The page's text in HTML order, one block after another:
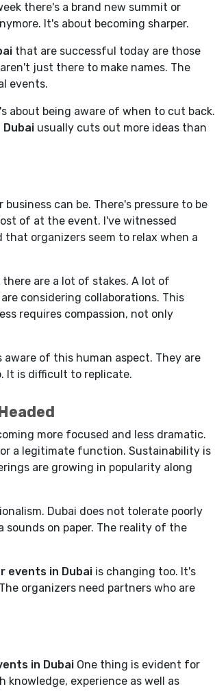
there's a brand new summit or
It's about becoming sharper.
that are successful today are those
just there to make names. The
events.
about being aware of when to cut back.
usually cuts out more ideas than
can be. There's pressure to be
of at the event. I've witnessed
that organizers seem to relax when a
there are a lot of stakes. A lot of
considering collaborations. This
requires compassion, not only
aware of this human aspect. They are
It is difficult to replicate.
more focused and less dramatic.
a legitimate function. Sustainability is
are growing in popularity along
Dubai does not tolerate poorly
sounds on paper. The reality of the
events in Dubai is changing too. It's
organizers need partners who are
in Dubai One thing is evident for
knowledge, experience as well as